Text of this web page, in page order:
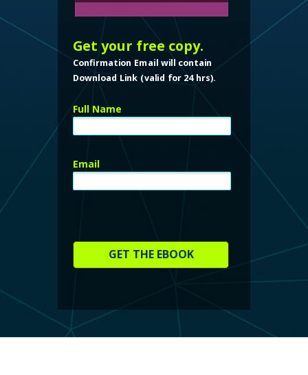
Get your free copy.
Confirmation Email will contain
Download Link (valid for 24 hrs).
Full Name
Email
GET THE EBOOK